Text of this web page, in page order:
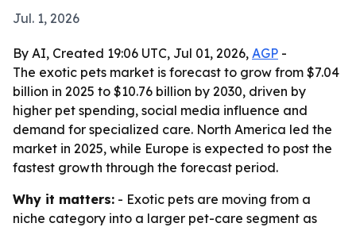
Jul. 1, 2026
By AI, Created 19:06 UTC, Jul 01, 2026, AGP -
The exotic pets market is forecast to grow from $7.04
billion in 2025 to $10.76 billion by 2030, driven by
higher pet spending, social media influence and
demand for specialized care. North America led the
market in 2025, while Europe is expected to post the
fastest growth through the forecast period.
Why it matters: - Exotic pets are moving from a
niche category into a larger pet-care segment as